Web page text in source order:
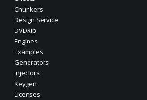
Chunkers
Design Service
DVDRip
Engines
Examples
Generators
Injectors
Keygen
Licenses